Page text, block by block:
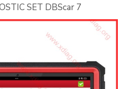
SET DBScar 7